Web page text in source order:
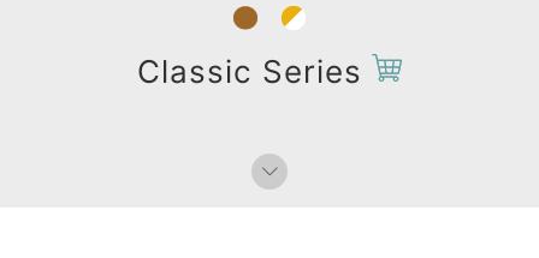
Classic Series
Paperweight